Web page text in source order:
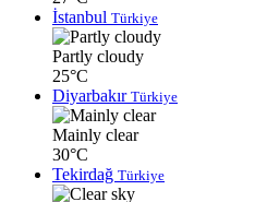
İstanbul Türkiye
Partly cloudy
25°C
Diyarbakır Türkiye
Mainly clear
30°C
Tekirdağ Türkiye